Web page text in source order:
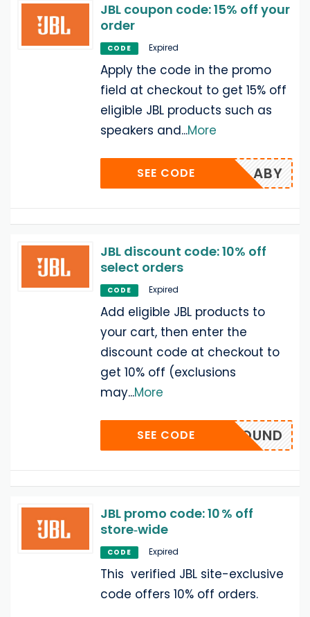
JBL coupon code: 15% off your
order
CODE Expired
Apply the code in the promo
field at checkout to get 15% off
eligible JBL products such as
speakers and...More
ABY
SEE CODE
JBL discount code: 10% off
select orders
CODE Expired
Add eligible JBL products to
your cart, then enter the
discount code at checkout to
get 10% off (exclusions
may...More
FECTSOUND
SEE CODE
JBL promo code: 10 % off
store‑wide
CODE Expired
This verified JBL site-exclusive
code offers 10% off orders.